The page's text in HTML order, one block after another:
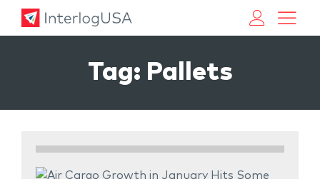
Tag: Pallets